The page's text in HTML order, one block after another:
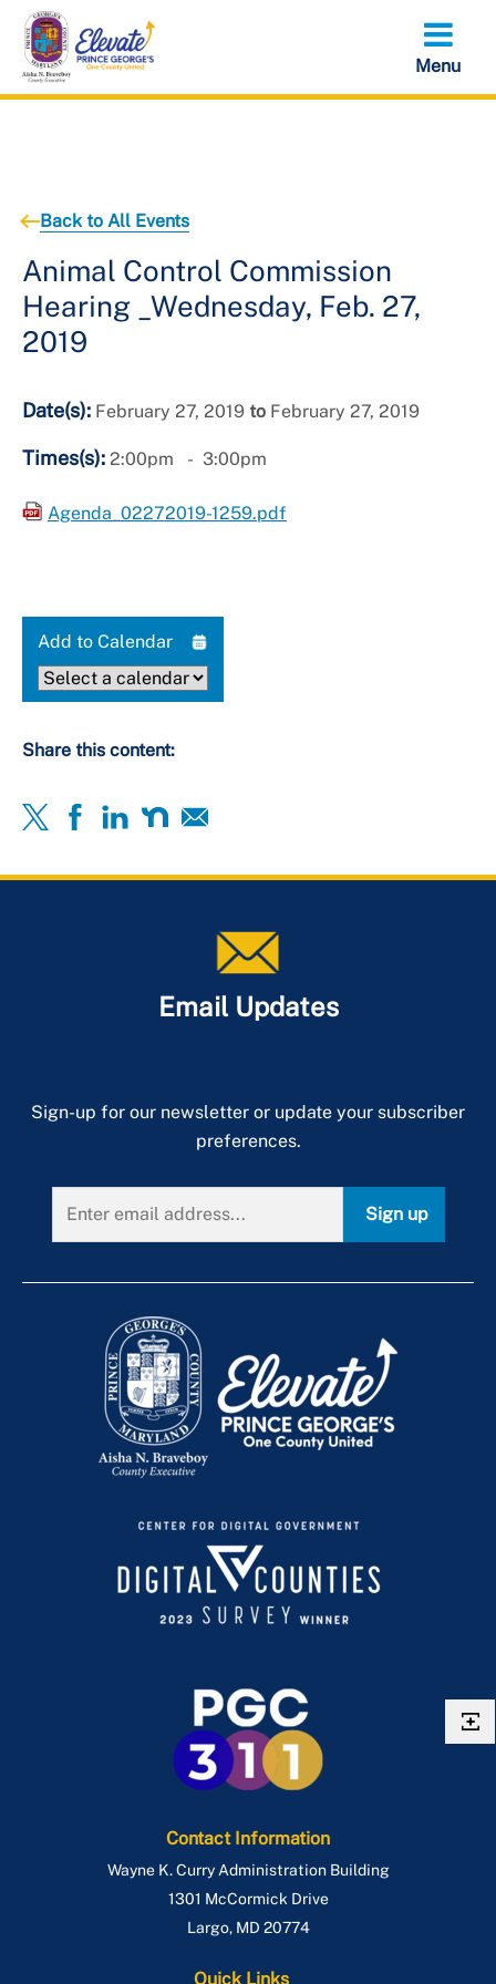
Skip
main
content
Back to All Events
Animal Control Commission
Hearing _Wednesday, Feb. 27,
2019
Date(s): February 27, 2019 to February 27, 2019
Times(s): 2:00pm 3:00pm
Agenda_02272019-1259.pdf
Add to Calendar
Share this content:
Email Updates
Sign-up for our newsletter or update your subscriber
preferences.
Sign up
Contact Information
Wayne K. Curry Administration Building
1301 McCormick Drive
Largo, MD 20774
Quick Links